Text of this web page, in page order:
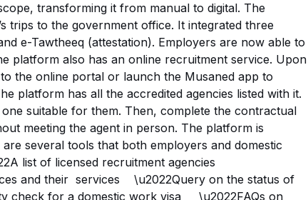
transforming it from manual to digital. The
trips to the government office. It integrated three
e-Tawtheeq (attestation). Employers are now able to
platform also has an online recruitment service. Upon
the online portal or launch the Musaned app to
platform has all the accredited agencies listed with it.
suitable for them. Then, complete the contractual
meeting the agent in person. The platform is
several tools that both employers and domestic
list of licensed recruitment agencies
and their services \u2022Query on the status of
check for a domestic work visa \u2022FAQs on